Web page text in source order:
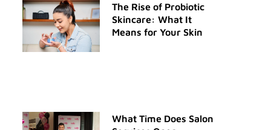
The Rise of Probiotic
Skincare: What It
Means for Your Skin
What Time Does Salon